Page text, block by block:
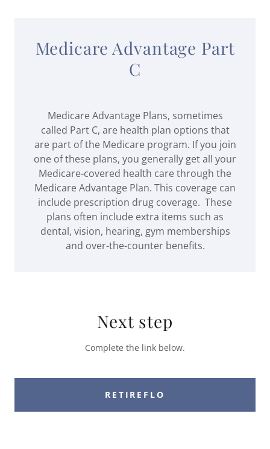
Medicare Advantage Part
C
Medicare Advantage Plans, sometimes
called Part C, are health plan options that
are part of the Medicare program. If you join
one of these plans, you generally get all your
Medicare-covered health care through the
Medicare Advantage Plan. This coverage can
include prescription drug coverage. These
plans often include extra items such as
dental, vision, hearing, gym memberships
and over-the-counter benefits.
Next step
Complete the link below.
RETIREFLO